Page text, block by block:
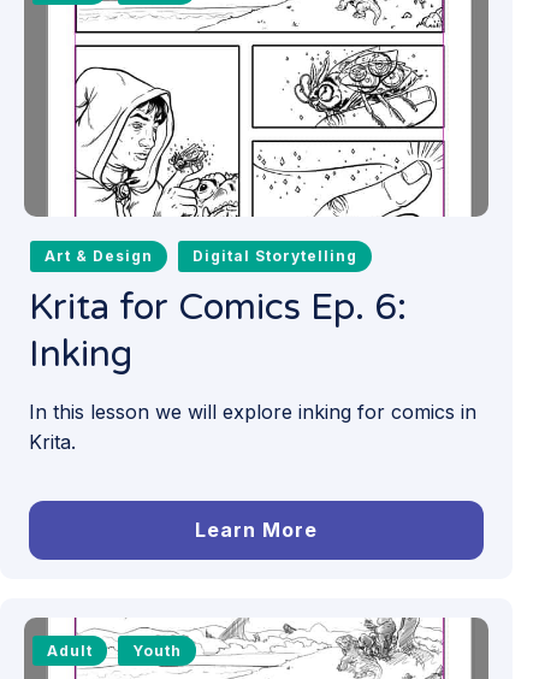
Art & Design Digital Storytelling
Krita for Comics Ep. 6:
Inking
In this lesson we will explore inking for comics in
Krita.
Learn More
Adult Youth